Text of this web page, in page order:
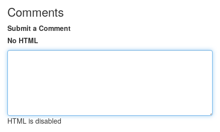
Comments
Submit a Comment
No HTML
HTML is disabled